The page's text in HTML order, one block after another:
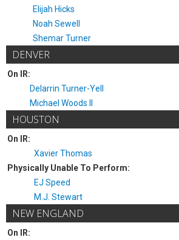
Elijah Hicks
Noah Sewell
Shemar Turner
DENVER
On IR:
Delarrin Turner-Yell
Michael Woods II
HOUSTON
On IR:
Xavier Thomas
Physically Unable To Perform:
EJ Speed
M.J. Stewart
NEW ENGLAND
On IR: